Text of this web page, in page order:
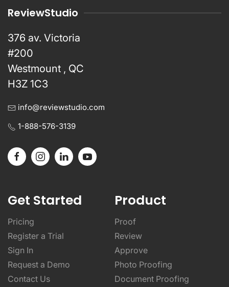
ReviewStudio
376 av. Victoria
#200
Westmount , QC
H3Z 1C3
info@reviewstudio.com
1-888-576-3139
Get Started
Pricing
Register a Trial
Sign In
Request a Demo
Contact Us
Product
Proof
Review
Approve
Photo Proofing
Document Proofing